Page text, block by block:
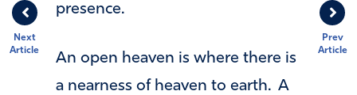
Prev
Article
Next
Article
presence.
An open heaven is where there is
a nearness of heaven to earth. A